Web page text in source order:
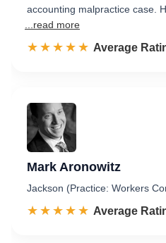
accounting malpractice case.
...read more
☆☆☆☆☆
★★★★★ Rated 5.0
Average
Mark Aronowitz
Jackson (Practice: Workers
☆☆☆☆☆
★★★★★ Rated 5.0
Average